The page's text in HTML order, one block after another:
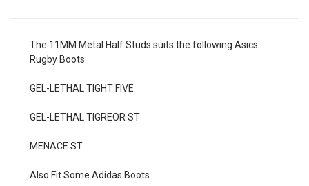
The 11MM Metal Half Studs suits the following Asics
Rugby Boots:
GEL-LETHAL TIGHT FIVE
GEL-LETHAL TIGREOR ST
MENACE ST
Also Fit Some Adidas Boots